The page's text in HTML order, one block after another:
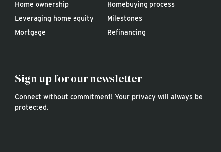
Home ownership
Homebuying process
Leveraging home equity
Milestones
Mortgage
Refinancing
Sign up for our newsletter
Connect without commitment! Your privacy will always be
protected.